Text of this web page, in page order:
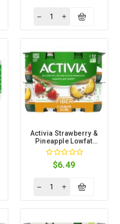
Activia Strawberry &
Pineapple Lowfat
Yogurt, 4 oz, 12 count
$6.49